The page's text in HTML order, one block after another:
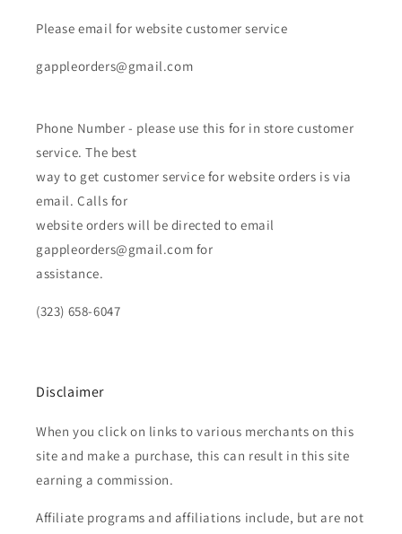
Please email for website customer service
gappleorders@gmail.com
Phone Number - please use this for in store customer
service. The best
way to get customer service for website orders is via
email. Calls for
website orders will be directed to email
gappleorders@gmail.com for
assistance.
(323) 658-6047
Disclaimer
When you click on links to various merchants on this
site and make a purchase, this can result in this site
earning a commission.
Affiliate programs and affiliations include, but are not